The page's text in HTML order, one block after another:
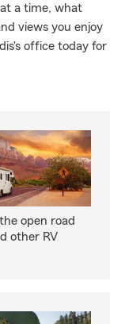
a time, what
views you enjoy
office today for
open road
other RV